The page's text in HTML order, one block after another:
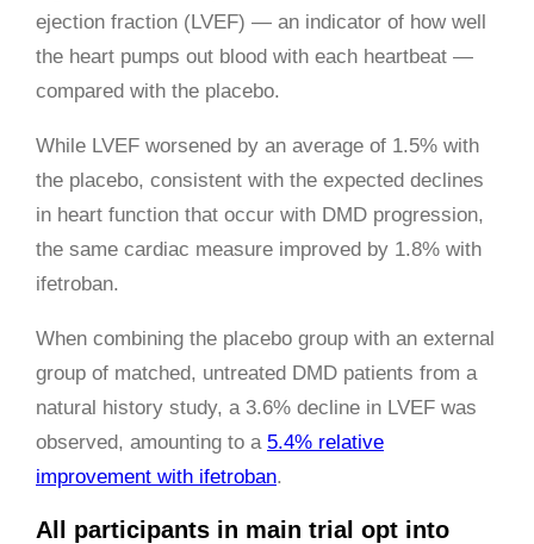
ejection fraction (LVEF) — an indicator of how well
the heart pumps out blood with each heartbeat —
compared with the placebo.
While LVEF worsened by an average of 1.5% with
the placebo, consistent with the expected declines
in heart function that occur with DMD progression,
the same cardiac measure improved by 1.8% with
ifetroban.
When combining the placebo group with an external
group of matched, untreated DMD patients from a
natural history study, a 3.6% decline in LVEF was
observed, amounting to a 5.4% relative
improvement with ifetroban.
All participants in main trial opt into